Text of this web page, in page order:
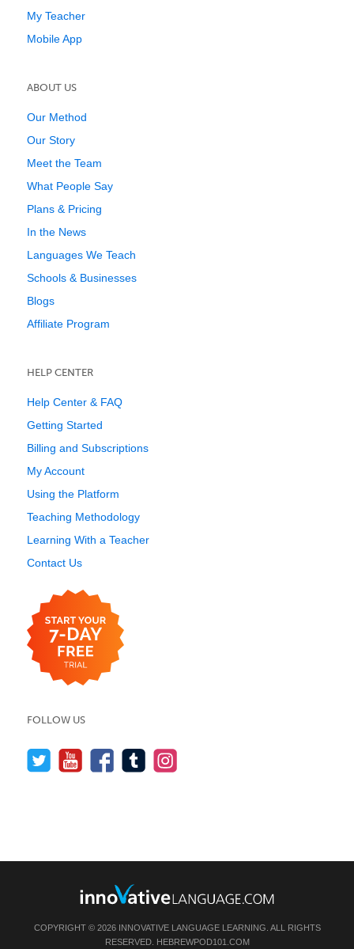
My Teacher
Mobile App
ABOUT US
Our Method
Our Story
Meet the Team
What People Say
Plans & Pricing
In the News
Languages We Teach
Schools & Businesses
Blogs
Affiliate Program
HELP CENTER
Help Center & FAQ
Getting Started
Billing and Subscriptions
My Account
Using the Platform
Teaching Methodology
Learning With a Teacher
Contact Us
FOLLOW US
COPYRIGHT © 2026 INNOVATIVE LANGUAGE LEARNING. ALL RIGHTS
RESERVED. HEBREWPOD101.COM